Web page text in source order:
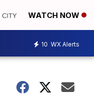
WATCH NOW
10 WX Alerts